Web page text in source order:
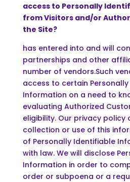
access to Personally
from Visitors and/or
the Site?
has entered into and will
partnerships and other
number of vendors.Such
access to certain
Information on a need to
evaluating Authorized
eligibility. Our privacy policy
collection or use of this
of Personally Identifiable
with law. We will disclose
Information in order to
order or subpoena or a